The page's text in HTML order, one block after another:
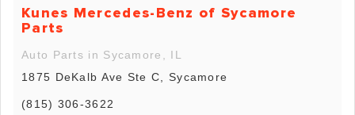
Kunes Mercedes-Benz of Sycamore
Parts
Auto Parts in Sycamore, IL
1875 DeKalb Ave Ste C, Sycamore
(815) 306-3622